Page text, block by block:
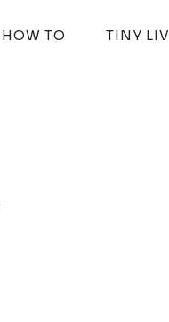
HOW TO TINY